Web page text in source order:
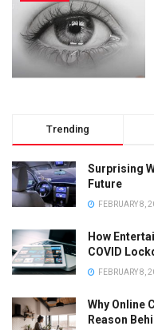
Trending
Surprising
Future
FEBRUARY 8,
How
COVID
FEBRUARY 8,
Why Online
Reason